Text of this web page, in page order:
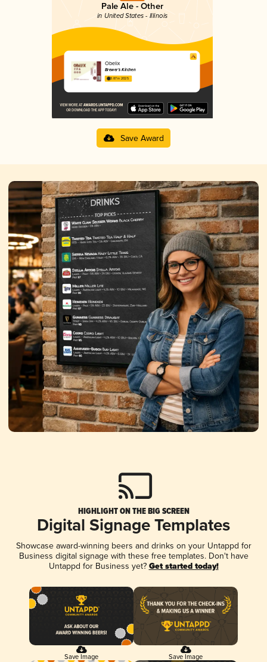
Pale Ale - Other
in United States - Illinois
Obelix
Brewer’s Kitchen
3.87 in 2025
Save Award
HIGHLIGHT ON THE BIG SCREEN
Digital Signage Templates
Showcase award-winning beers and drinks on your Untappd for
Business digital signage with these free templates. Don't have
Untappd for Business yet? Get started today!
Save Image Save Image